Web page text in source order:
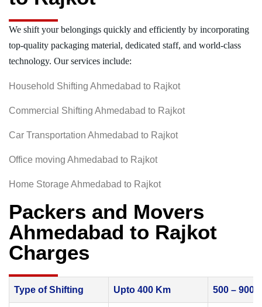
We shift your belongings quickly and efficiently by incorporating
top-quality packaging material, dedicated staff, and world-class
technology. Our services include:
Household Shifting Ahmedabad to Rajkot
Commercial Shifting Ahmedabad to Rajkot
Car Transportation Ahmedabad to Rajkot
Office moving Ahmedabad to Rajkot
Home Storage Ahmedabad to Rajkot
Packers and Movers
Ahmedabad to Rajkot
Charges
Type of Shifting Upto 400 Km 500 – 900